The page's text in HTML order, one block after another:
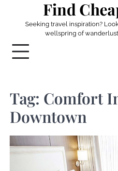
content
Find
Seeking travel inspiration?
wellspring of
Tag: Comfort
Downtown